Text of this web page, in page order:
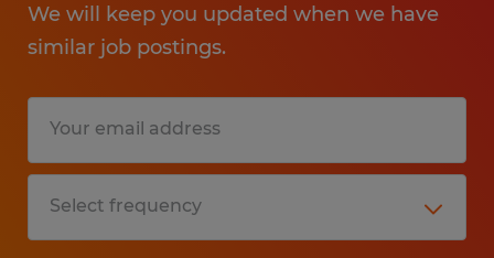
We will keep you updated when we have
similar job postings.